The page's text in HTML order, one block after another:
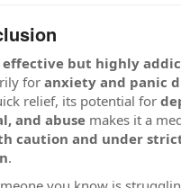
effective but highly
for anxiety and panic
relief, its potential for
and abuse makes it a
caution and under
.